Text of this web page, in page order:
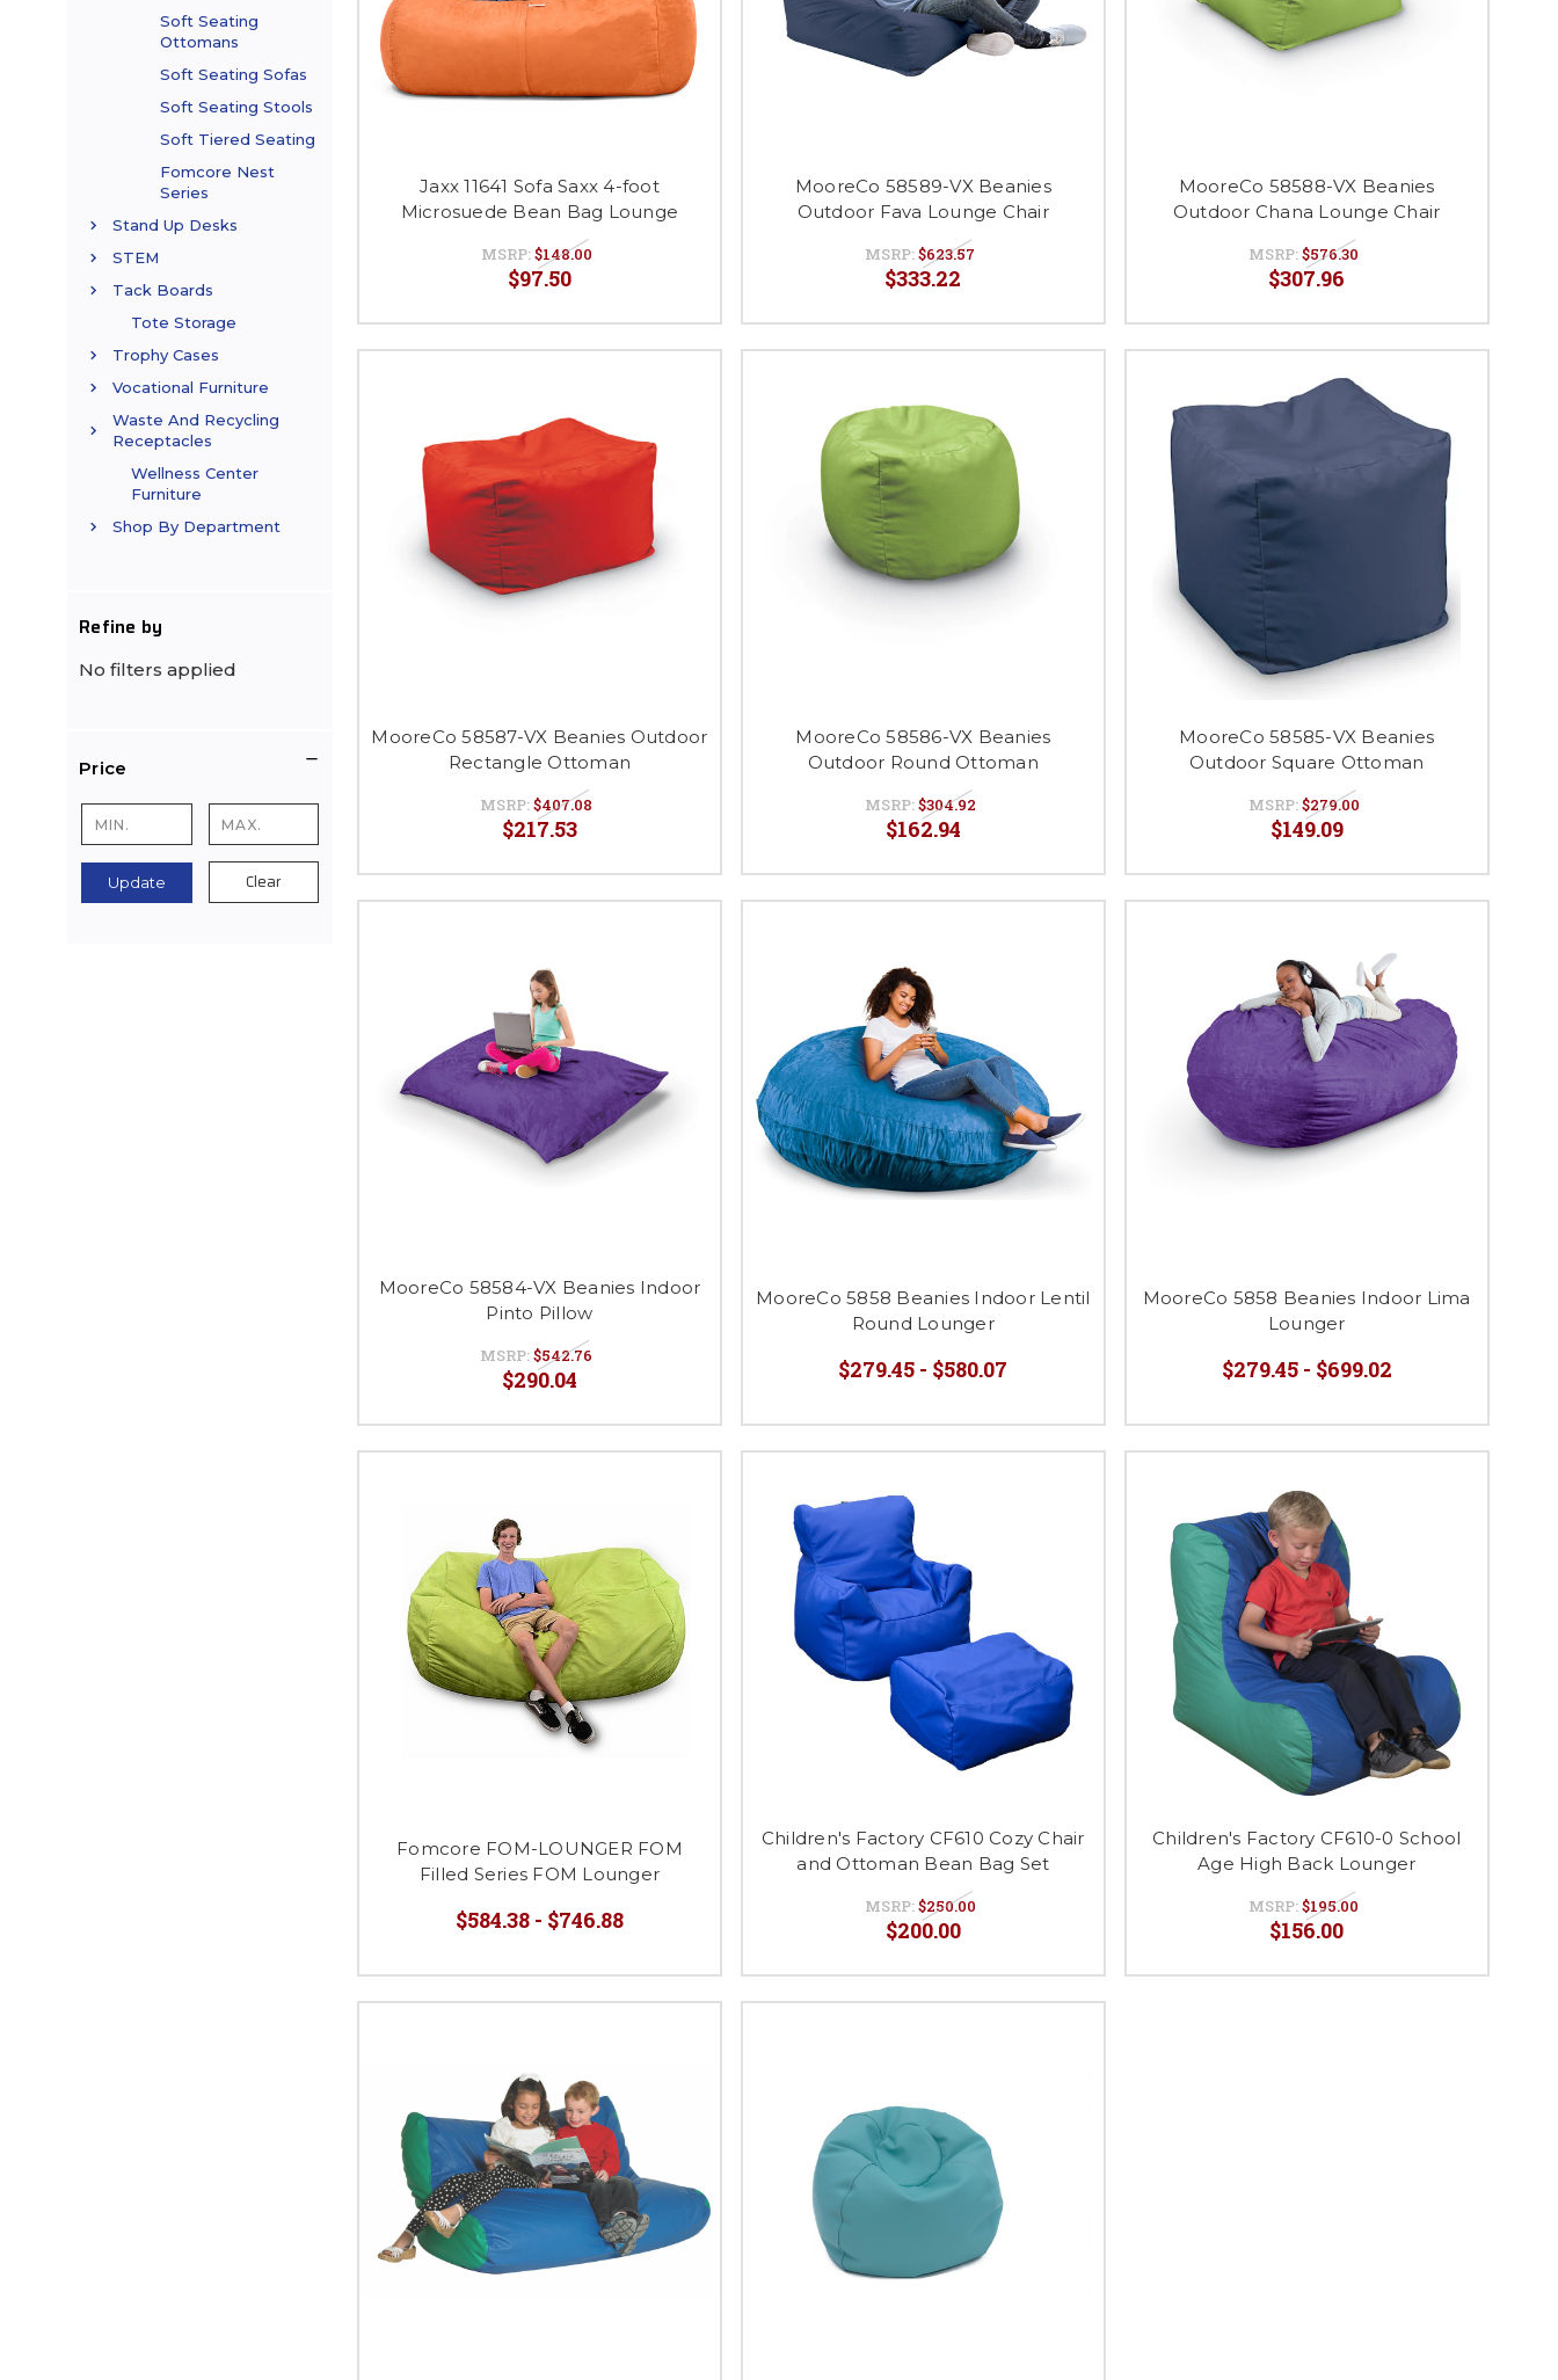
Soft Seating
Ottomans
Soft Seating Sofas
Soft Seating Stools
Soft Tiered Seating
Fomcore Nest
Series
Stand Up Desks
STEM
Tack Boards
Tote Storage
Trophy Cases
Vocational Furniture
Waste And Recycling
Receptacles
Wellness Center
Furniture
Shop By Department
Refine by
No filters applied
Price
Update Clear
Jaxx 11641 Sofa Saxx 4-foot
Microsuede Bean Bag Lounge
MSRP:$148.00
$97.50
MooreCo 58589-VX Beanies
Outdoor Fava Lounge Chair
MSRP:$623.57
$333.22
MooreCo 58588-VX Beanies
Outdoor Chana Lounge Chair
MSRP:$576.30
$307.96
MooreCo 58587-VX Beanies Outdoor
Rectangle Ottoman
MSRP:$407.08
$217.53
MooreCo 58586-VX Beanies
Outdoor Round Ottoman
MSRP:$304.92
$162.94
MooreCo 58585-VX Beanies
Outdoor Square Ottoman
MSRP:$279.00
$149.09
MooreCo 58584-VX Beanies Indoor
Pinto Pillow
MSRP:$542.76
$290.04
MooreCo 5858 Beanies Indoor Lentil
Round Lounger
$279.45 - $580.07
MooreCo 5858 Beanies Indoor Lima
Lounger
$279.45 - $699.02
Fomcore FOM-LOUNGER FOM
Filled Series FOM Lounger
$584.38 - $746.88
Children's Factory CF610 Cozy Chair
and Ottoman Bean Bag Set
MSRP:$250.00
$200.00
Children's Factory CF610-0 School
Age High Back Lounger
MSRP:$195.00
$156.00